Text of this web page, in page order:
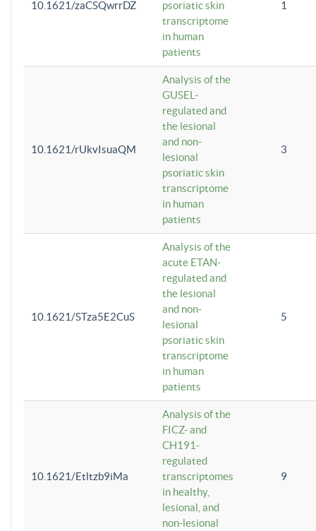
10.1621/zaCSQwrrDZ
psoriatic skin
transcriptome
in human
patients
1
10.1621/rUkvIsuaQM
Analysis of the
GUSEL-
regulated and
the lesional
and non-
lesional
psoriatic skin
transcriptome
in human
patients
3
10.1621/STza5E2CuS
Analysis of the
acute ETAN-
regulated and
the lesional
and non-
lesional
psoriatic skin
transcriptome
in human
patients
5
10.1621/Etltzb9iMa
Analysis of the
FICZ- and
CH191-
regulated
transcriptomes
in healthy,
lesional, and
non-lesional
9